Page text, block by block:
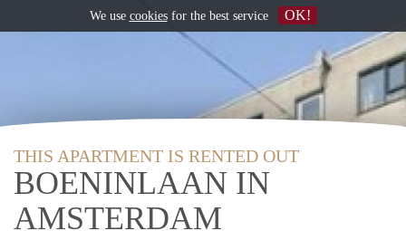
THIS APARTMENT IS RENTED OUT
BOENINLAAN IN
AMSTERDAM
We use cookiesfor the best service OK!